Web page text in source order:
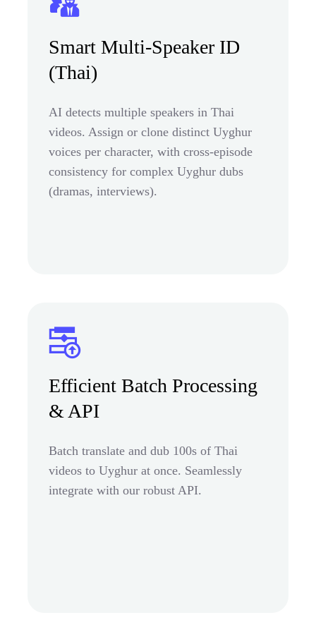
Smart Multi-Speaker ID
(Thai)
AI detects multiple speakers in Thai
videos. Assign or clone distinct Uyghur
voices per character, with cross-episode
consistency for complex Uyghur dubs
(dramas, interviews).
Efficient Batch Processing
& API
Batch translate and dub 100s of Thai
videos to Uyghur at once. Seamlessly
integrate with our robust API.